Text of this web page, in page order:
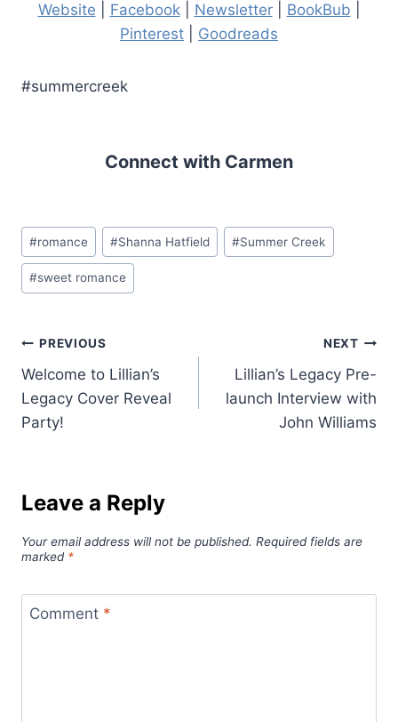
Website Facebook| Newsletter| BookBub
Pinterest
Goodreads
#summercreek
Connect with Carmen
Post
Tags:
#romance #Shanna Hatfield #Summer Creek
#sweet romance
Post
navigation
PREVIOUS
Welcome to Lillian’s
Legacy Cover Reveal
Party!
NEXT
Lillian’s Legacy Pre-
launch Interview with
John Williams
Leave a Reply
Your email address will not be published. Required fields are
marked *
Comment *